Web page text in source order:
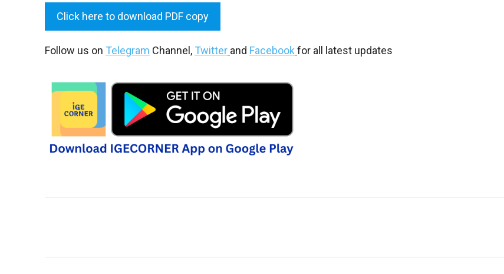
Click here to download PDF copy
Follow us on Telegram Channel, Twitter and Facebook for all latest updates